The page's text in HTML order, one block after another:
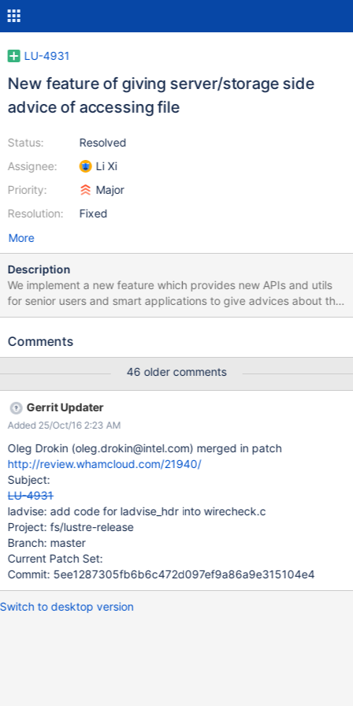
LU-4931
New feature of giving server/storage side
advice of accessing file
Status:
Assignee:
Priority:
Resolution:
Resolved
Li Xi
Major
Fixed
More
Description
We implement a new feature which provides new APIs and utils
for senior users and smart applications to give advices about the
access pattern of Lustre file so as to improve the data/metadata
posix_fadvise(2), yet can pass specical advices directly through
feature might help us to get performance improvement for some
application by giving proper advices in advance.
Comments
46 older comments
Gerrit Updater
Added 25/Oct/16 2:23 AM
Oleg Drokin (oleg.drokin@intel.com) merged in patch
http://review.whamcloud.com/21940/
Subject:
LU-4931
ladvise: add code for ladvise_hdr into wirecheck.c
Project: fs/lustre-release
Branch: master
Current Patch Set:
Commit: 5ee1287305fb6b6c472d097ef9a86a9e315104e4
Switch to desktop version